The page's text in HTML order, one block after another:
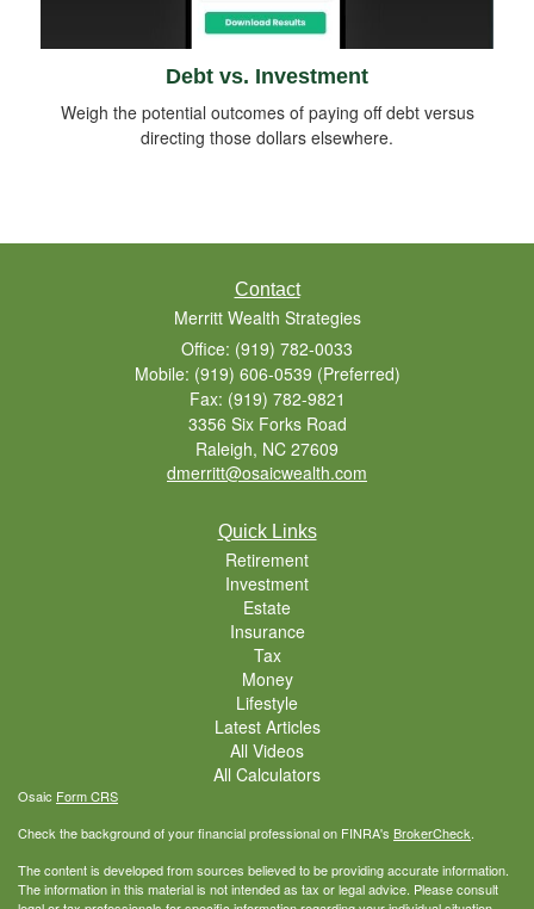
Debt vs. Investment
Weigh the potential outcomes of paying off debt versus
directing those dollars elsewhere.
Contact
Merritt Wealth Strategies
Office: (919) 782-0033
Mobile: (919) 606-0539 (Preferred)
Fax: (919) 782-9821
3356 Six Forks Road
Raleigh, NC 27609
dmerritt@osaicwealth.com
Quick Links
Retirement
Investment
Estate
Insurance
Tax
Money
Lifestyle
Latest Articles
All Videos
All Calculators
Osaic Form CRS
Check the background of your financial professional on FINRA's BrokerCheck.
The content is developed from sources believed to be providing accurate information.
The information in this material is not intended as tax or legal advice. Please consult